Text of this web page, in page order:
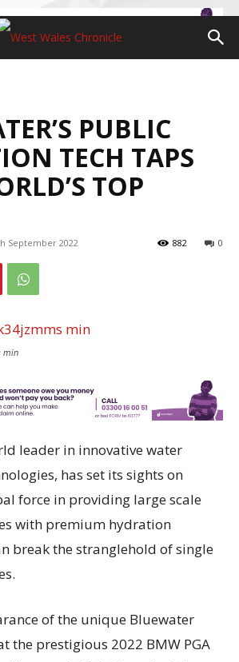
PUBLIC
TECH TAPS
TOP
September 2022 0
882
min
leader in innovative water
has set its sights on
force in providing large scale
with premium hydration
break the stranglehold of single
of the unique Bluewater
the prestigious 2022 BMW PGA